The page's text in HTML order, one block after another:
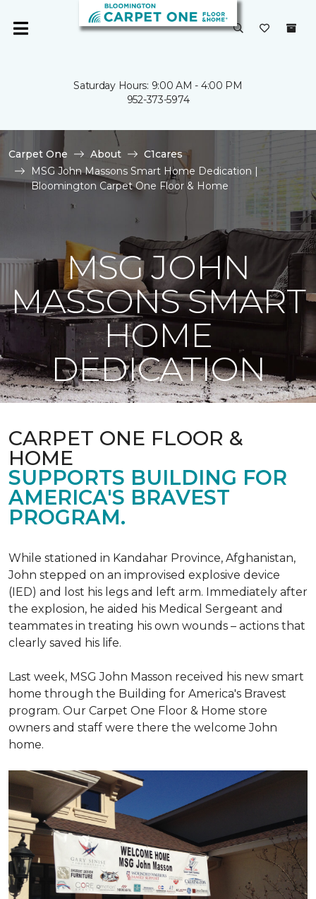
Saturday Hours: 9:00 AM - 4:00 PM
952-373-5974
Carpet One About
C1cares
MSG John Massons Smart Home Dedication |
Bloomington Carpet One Floor & Home
MSG JOHN
MASSONS SMART
HOME
DEDICATION
CARPET ONE FLOOR &
HOME
SUPPORTS BUILDING FOR
AMERICA'S BRAVEST
PROGRAM.
While stationed in Kandahar Province, Afghanistan,
John stepped on an improvised explosive device
(IED) and lost his legs and left arm. Immediately after
the explosion, he aided his Medical Sergeant and
teammates in treating his own wounds – actions that
clearly saved his life.
Last week, MSG John Masson received his new smart
home through the Building for America's Bravest
program. Our Carpet One Floor & Home store
owners and staff were there the welcome John
home.